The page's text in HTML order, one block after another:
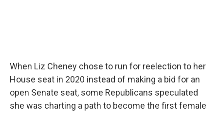
When Liz Cheney chose to run for reelection to her
House seat in 2020 instead of making a bid for an
open Senate seat, some Republicans speculated
she was charting a path to become the first female